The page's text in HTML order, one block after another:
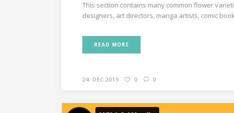
This section contains many common flower
designers, art directors, manga artists, comic
READ MORE
24. DEC 2015 0 0